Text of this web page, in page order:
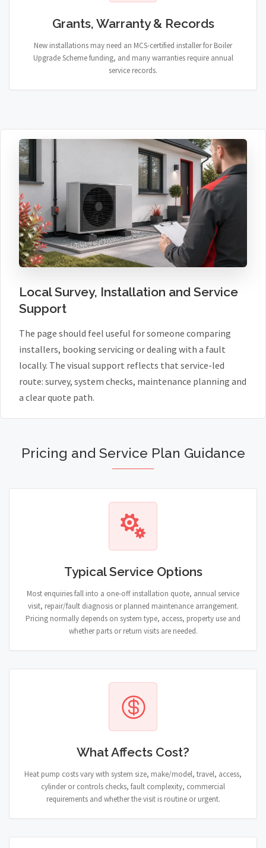
Grants, Warranty & Records
New installations may need an MCS-certified installer for Boiler
Upgrade Scheme funding, and many warranties require annual
service records.
Local Survey, Installation and Service
Support
The page should feel useful for someone comparing
installers, booking servicing or dealing with a fault
locally. The visual support reflects that service-led
route: survey, system checks, maintenance planning and
a clear quote path.
Pricing and Service Plan Guidance
Typical Service Options
Most enquiries fall into a one-off installation quote, annual service
visit, repair/fault diagnosis or planned maintenance arrangement.
Pricing normally depends on system type, access, property use and
whether parts or return visits are needed.
What Affects Cost?
Heat pump costs vary with system size, make/model, travel, access,
cylinder or controls checks, fault complexity, commercial
requirements and whether the visit is routine or urgent.